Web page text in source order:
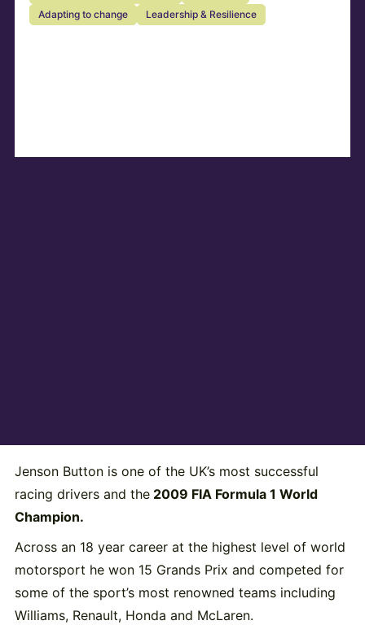
Adapting to change
Leadership & Resilience
Jenson Button is one of the UK’s most successful
racing drivers and the2009 FIA Formula 1 World
Champion.
Across an 18 year career at the highest level of world
motorsport he won 15 Grands Prix and competed for
some of the sport’s most renowned teams including
Williams, Renault, Honda and McLaren.